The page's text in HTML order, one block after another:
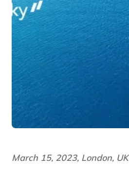
March 15, 2023, London, UK